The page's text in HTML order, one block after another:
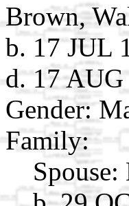
Brown,
b. 17 JUL
d. 17 AUG
Gender:
Family:
Spouse: